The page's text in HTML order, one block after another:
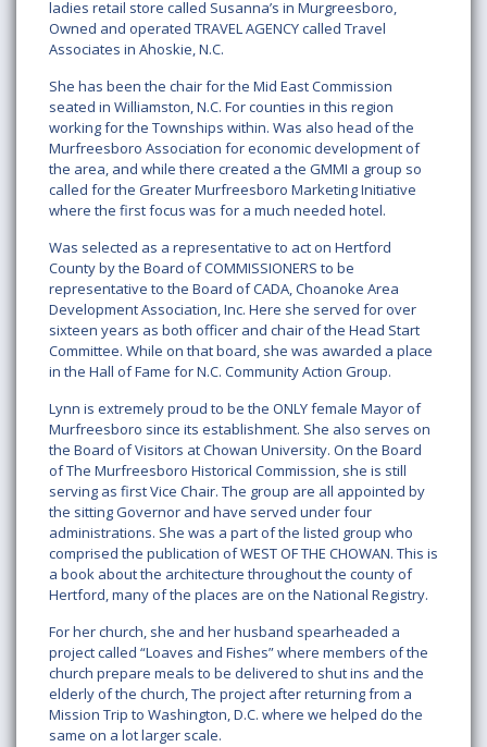
ladies retail store called Susanna’s in Murgreesboro,
Owned and operated TRAVEL AGENCY called Travel
Associates in Ahoskie, N.C.
She has been the chair for the Mid East Commission
seated in Williamston, N.C. For counties in this region
working for the Townships within. Was also head of the
Murfreesboro Association for economic development of
the area, and while there created a the GMMI a group so
called for the Greater Murfreesboro Marketing Initiative
where the first focus was for a much needed hotel.
Was selected as a representative to act on Hertford
County by the Board of COMMISSIONERS to be
representative to the Board of CADA, Choanoke Area
Development Association, Inc. Here she served for over
sixteen years as both officer and chair of the Head Start
Committee. While on that board, she was awarded a place
in the Hall of Fame for N.C. Community Action Group.
Lynn is extremely proud to be the ONLY female Mayor of
Murfreesboro since its establishment. She also serves on
the Board of Visitors at Chowan University. On the Board
of The Murfreesboro Historical Commission, she is still
serving as first Vice Chair. The group are all appointed by
the sitting Governor and have served under four
administrations. She was a part of the listed group who
comprised the publication of WEST OF THE CHOWAN. This is
a book about the architecture throughout the county of
Hertford, many of the places are on the National Registry.
For her church, she and her husband spearheaded a
project called “Loaves and Fishes” where members of the
church prepare meals to be delivered to shut ins and the
elderly of the church, The project after returning from a
Mission Trip to Washington, D.C. where we helped do the
same on a lot larger scale.